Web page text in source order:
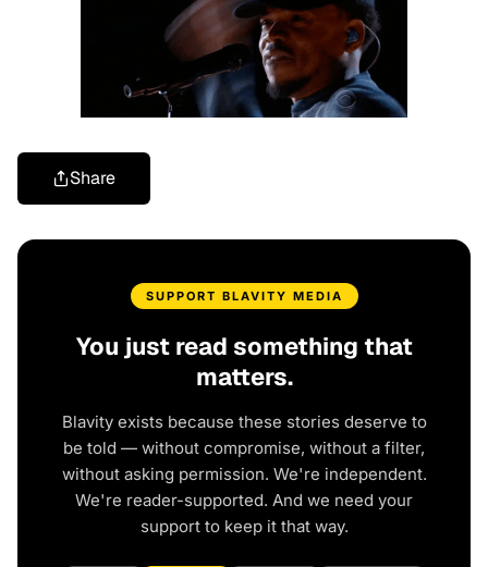
Share
SUPPORT BLAVITY MEDIA
You just read something that
matters.
Blavity exists because these stories deserve to
be told — without compromise, without a filter,
without asking permission. We're independent.
We're reader-supported. And we need your
support to keep it that way.